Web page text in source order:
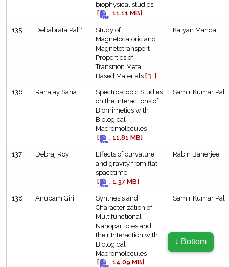
biophysical studies
[
, 11.11 MB]
135 Debabrata Pal *
Study of
Magnetocaloric and
Magnetotransport
Properties of
Transition Metal
Based Materials [ , ]
Kalyan Mandal
136 Ranajay Saha
Spectroscopic Studies
on the Interactions of
Biomimetics with
Biological
Macromolecules
[
, 11.81 MB]
Samir Kumar Pal
137 Debraj Roy
Effects of curvature
and gravity from flat
spacetime
[
, 1.37 MB]
Rabin Banerjee
138 Anupam Giri
Synthesis and
Characterization of
Multifunctional
Nanoparticles and
their Interaction with
Biological
Macromolecules
[
, 14.09 MB]
Samir Kumar Pal
↓ Bottom